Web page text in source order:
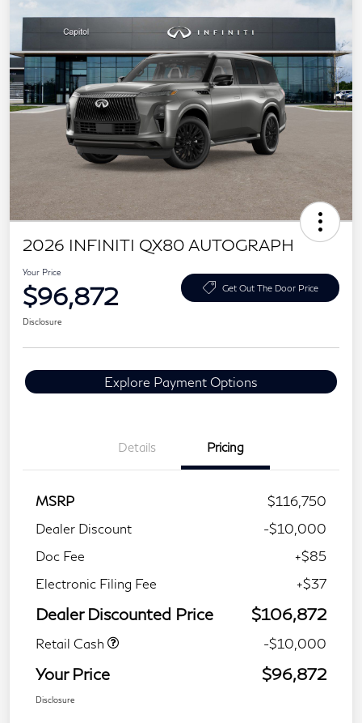
2026 INFINITI QX80 AUTOGRAPH
Your Price
$96,872 Get Out The Door Price
Disclosure
Explore Payment Options
Details Pricing
MSRP
$116,750
Dealer Discount
-$10,000
Doc Fee
+$85
Electronic Filing Fee
+$37
Dealer Discounted Price $106,872
Retail Cash -$10,000
Your Price $96,872
Disclosure